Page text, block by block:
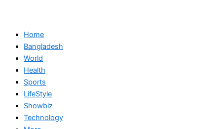
Home
Bangladesh
World
Health
Sports
LifeStyle
Showbiz
Technology